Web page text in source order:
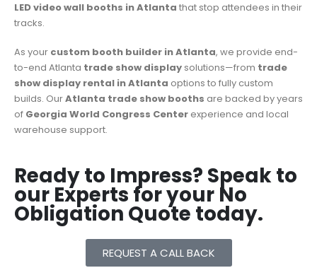
LED video wall booths in Atlanta that stop attendees in their
tracks.
As your custom booth builder in Atlanta, we provide end-
to-end Atlanta trade show display solutions—from trade
show display rental in Atlanta options to fully custom
builds. OurAtlanta trade show booths are backed by years
of Georgia World Congress Center experience and local
warehouse support.
Ready to Impress? Speak to
our Experts for your No
Obligation Quote today.
REQUEST A CALL BACK